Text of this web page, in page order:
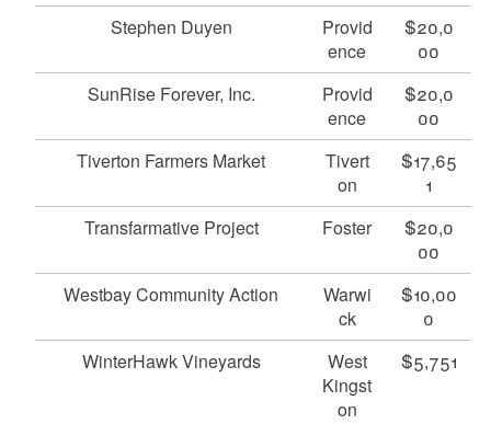
Stephen Duyen
Provid
ence
$20,0
00
SunRise Forever, Inc.
Provid
ence
$20,0
00
Tiverton Farmers Market
Tivert
on
$17,65
1
Transfarmative Project
Foster
$20,0
00
Westbay Community Action
Warwi
ck
$10,00
0
WinterHawk Vineyards
West
Kingst
on
$5,751